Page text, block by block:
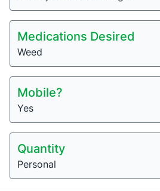
Medications Desired
Weed
Mobile?
Yes
Quantity
Personal